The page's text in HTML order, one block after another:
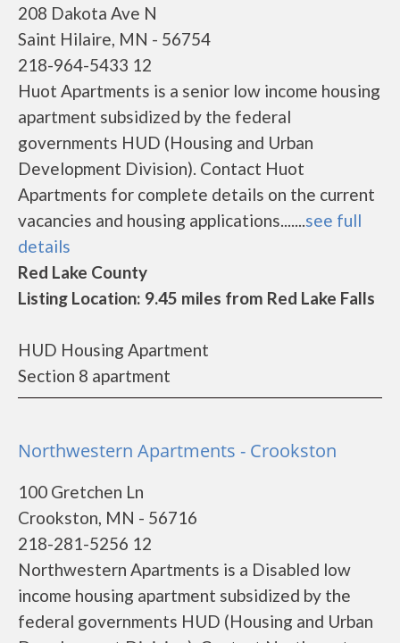
208 Dakota Ave N
Saint Hilaire, MN - 56754
218-964-5433 12
Huot Apartments is a senior low income housing
apartment subsidized by the federal
governments HUD (Housing and Urban
Development Division). Contact Huot
Apartments for complete details on the current
vacancies and housing applications.......see full
details
Red Lake County
Listing Location: 9.45 miles from Red Lake Falls
HUD Housing Apartment
Section 8 apartment
Northwestern Apartments - Crookston
100 Gretchen Ln
Crookston, MN - 56716
218-281-5256 12
Northwestern Apartments is a Disabled low
income housing apartment subsidized by the
federal governments HUD (Housing and Urban